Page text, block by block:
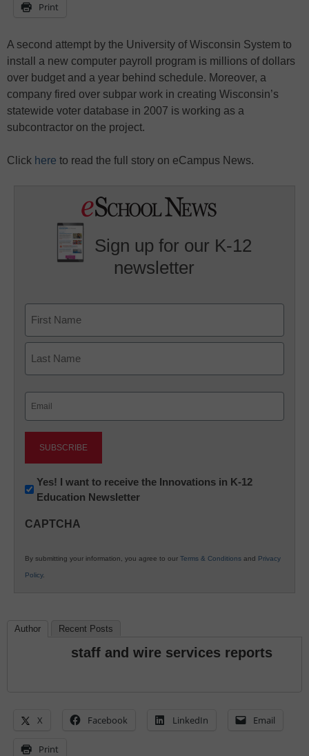
Print
A second attempt by the University of Wisconsin System to
install a new computer payroll program is millions of dollars
over budget and a year behind schedule. Moreover, a
company fired over subpar work in creating Wisconsin’s
statewide voter database in 2007 is working as a
subcontractor on the project.
Click here to read the full story on eCampus News.
Sign up for our K-12
newsletter
First
Newsletter:
Innovations
K12
Yes! I want to receive the Innovations in K-12
Education Newsletter
CAPTCHA
By submitting your information, you agree to our Terms & Conditions and Privacy
Policy.
Author Recent Posts
staff and wire services reports
X Facebook LinkedIn Email
Print